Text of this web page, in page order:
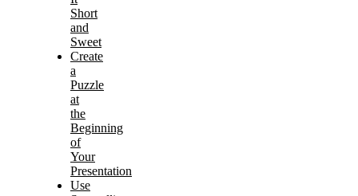
Short
and
Sweet
Create
a
Puzzle
at
the
Beginning
of
Your
Presentation
Use